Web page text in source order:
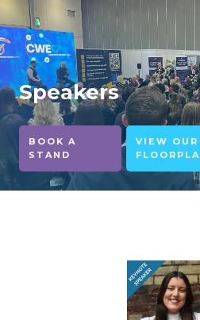
Speakers
BOOK A
STAND
VIEW OUR